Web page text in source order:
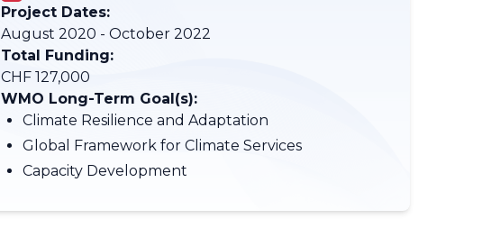
Project Dates:
August 2020 - October 2022
Total Funding:
CHF 127,000
WMO Long-Term Goal(s):
Climate Resilience and Adaptation
Global Framework for Climate Services
Capacity Development